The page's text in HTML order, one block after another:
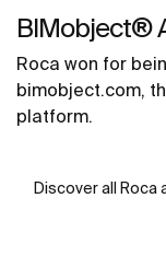
BIMobject®
Roca won for
bimobject.com,
platform.
Discover all Roca